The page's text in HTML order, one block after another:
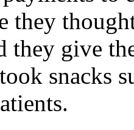
they
they give
snacks